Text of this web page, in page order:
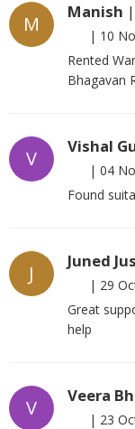
M
Manish
| 10
Rented
Bhagavan
V
Vishal
| 04
Found
J
Juned
| 29
Great
help
V
Veera
| 23